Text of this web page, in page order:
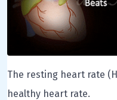
The resting heart rate
healthy heart rate.